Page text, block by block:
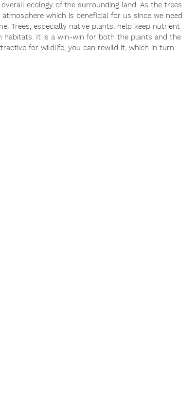
ecology of the surrounding land. As the trees
which is beneficial for us since we need
Trees, especially native plants, help keep nutrient
habitats. It is a win-win for both the plants and the
for wildlife, you can rewild it, which in turn